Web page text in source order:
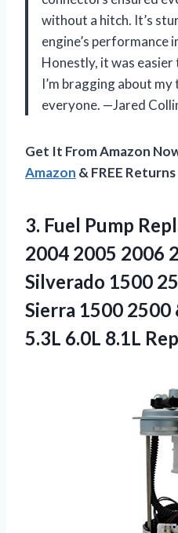
without a hitch. It’s
engine’s performance
Honestly, it was easier
I’m bragging about
everyone. —Jared
Get It From Amazon
Amazon & FREE Returns
3. Fuel Pump
2004 2005 2006
Silverado 1500
Sierra 1500 2500
5.3L 6.0L 8.1L